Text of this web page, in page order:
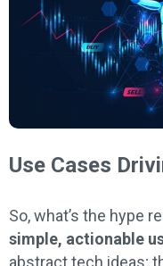
Use Cases
So, what’s the hype
simple, actionable
abstract tech ideas;